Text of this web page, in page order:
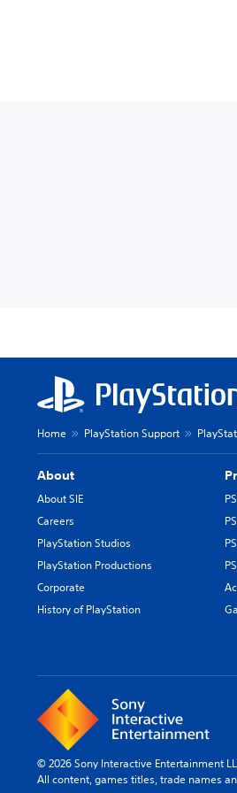
Home PlayStation Support
About
About SIE
Careers
PlayStation Studios
PlayStation Productions
Corporate
History of PlayStation
© 2026 Sony Interactive Entertainment
All content, games titles, trade names